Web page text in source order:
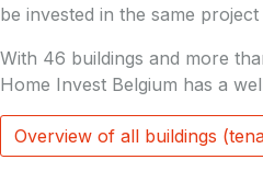
be invested in the same
With 46 buildings and more
Home Invest Belgium has a
Overview of all buildings